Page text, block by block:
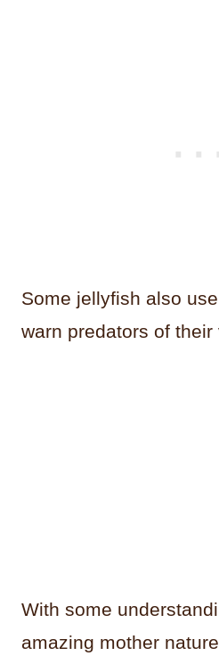
Some jellyfish also
warn predators of
With some
amazing mother